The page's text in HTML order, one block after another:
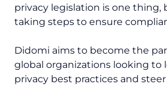
privacy legislation is one
taking steps to ensure
Didomi aims to become the
global organizations looking to
privacy best practices and